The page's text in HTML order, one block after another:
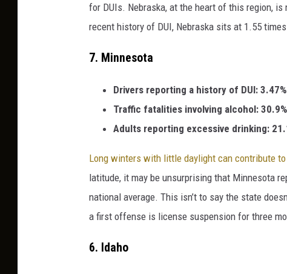
for DUIs. Nebraska, at the heart of this region,
recent history of DUI, Nebraska sits at 1.55
7. Minnesota
Drivers reporting a history of DUI: 3.47%
Traffic fatalities involving alcohol: 30.9%
Adults reporting excessive drinking:
Long winters with little daylight can contribute
latitude, it may be unsurprising that Minnesota
national average. This isn’t to say the state
a first offense is license suspension for three
6. Idaho